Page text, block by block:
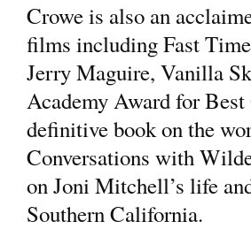
Crowe is also an
films including Fast
Jerry Maguire, Vanilla
Academy Award for
definitive book on the
Conversations with
on Joni Mitchell’s life
Southern California.